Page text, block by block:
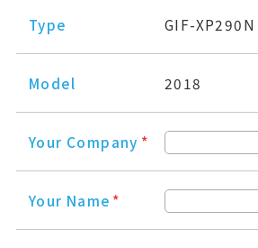
Type GIF-XP290N
Model 2018
Your Company *
Your Name *